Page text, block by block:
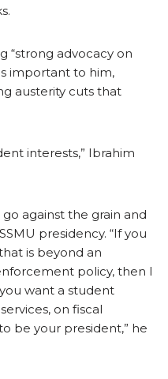
“strong advocacy on
important to him,
austerity cuts that
interests,” Ibrahim
against the grain and
presidency. “If you
is beyond an
policy, then I
want a student
on fiscal
be your president,” he